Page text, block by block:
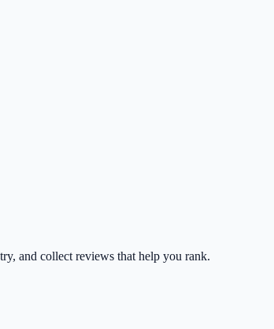
and collect reviews that help you rank.